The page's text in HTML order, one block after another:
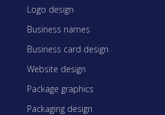
Logo design
Business names
Business card design
Website design
Package graphics
Packaging design